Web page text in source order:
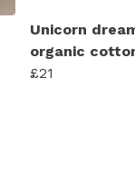
Unicorn
organic
£21